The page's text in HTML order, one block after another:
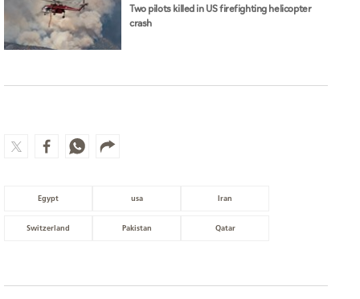
Two pilots killed in US firefighting helicopter
crash
Egypt usa Iran
Switzerland Pakistan Qatar